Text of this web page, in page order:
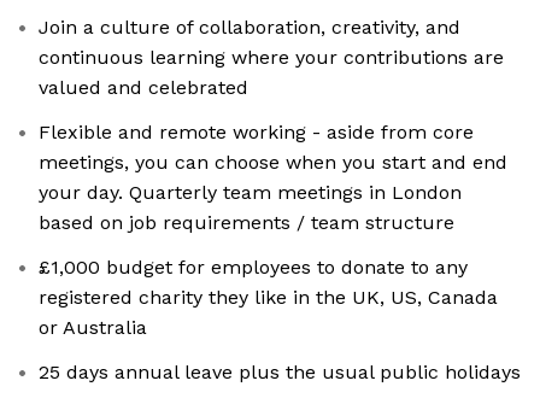
Join a culture of collaboration, creativity, and
continuous learning where your contributions are
valued and celebrated
Flexible and remote working - aside from core
meetings, you can choose when you start and end
your day. Quarterly team meetings in London
based on job requirements / team structure
£1,000 budget for employees to donate to any
registered charity they like in the UK, US, Canada
or Australia
25 days annual leave plus the usual public holidays